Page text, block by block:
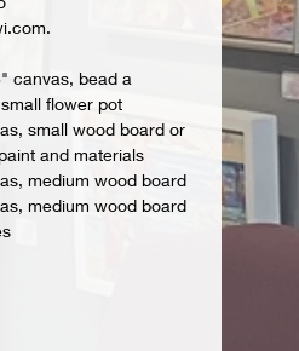
canvas, bead a
flower pot
small wood board or
and materials
medium wood board
medium wood board